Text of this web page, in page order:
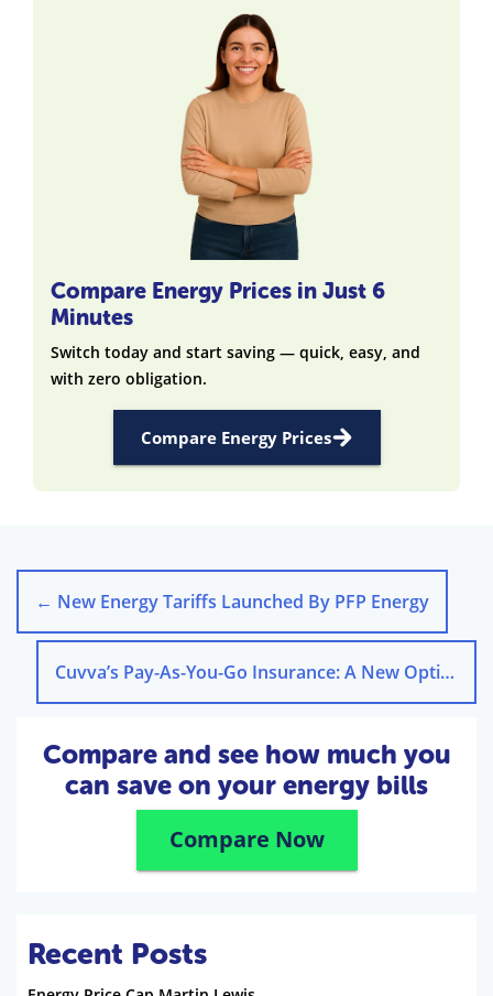
Compare Energy Prices in Just 6
Minutes
Switch today and start saving — quick, easy, and
with zero obligation.
Compare Energy Prices
← New Energy Tariffs Launched By PFP Energy
Cuvva’s Pay-As-You-Go Insurance: A New Option
Compare and see how much you
can save on your energy bills
Compare Now
Recent Posts